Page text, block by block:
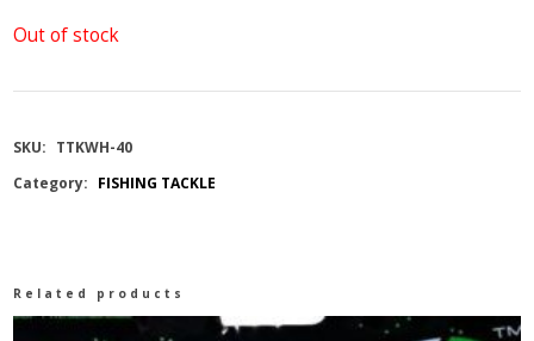
Out of stock
SKU: TTKWH-40
Category: FISHING TACKLE
Related products